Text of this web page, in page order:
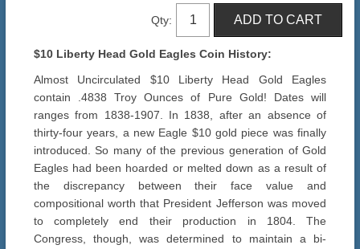
Qty:
$10 Liberty Head Gold Eagles Coin History:
Almost Uncirculated $10 Liberty Head Gold Eagles
contain .4838 Troy Ounces of Pure Gold! Dates will
ranges from 1838-1907. In 1838, after an absence of
thirty-four years, a new Eagle $10 gold piece was finally
introduced. So many of the previous generation of Gold
Eagles had been hoarded or melted down as a result of
the discrepancy between their face value and
compositional worth that President Jefferson was moved
to completely end their production in 1804. The
Congress, though, was determined to maintain a bi-